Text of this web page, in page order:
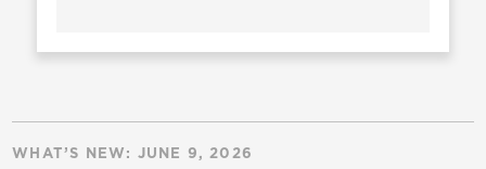
WHAT’S NEW: JUNE 9, 2026